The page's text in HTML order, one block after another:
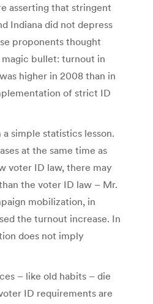
asserting that stringent
Indiana did not depress
proponents thought
bullet: turnout in
higher in 2008 than in
of strict ID
simple statistics lesson.
at the same time as
voter ID law, there may
the voter ID law – Mr.
mobilization, in
the turnout increase. In
does not imply
– like old habits – die
ID requirements are